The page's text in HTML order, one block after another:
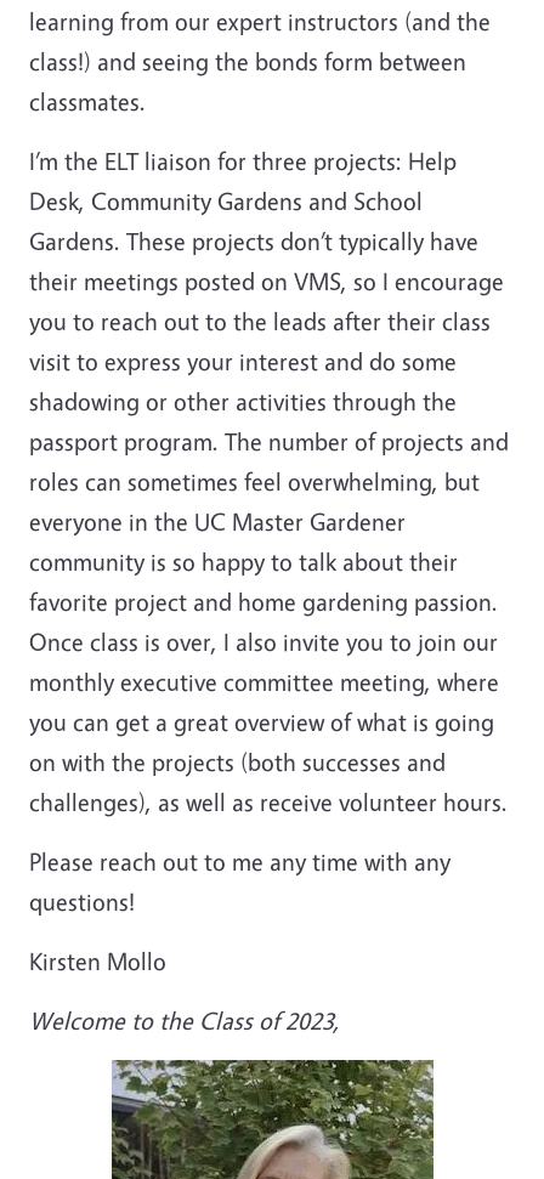
learning from our expert instructors (and the
class!) and seeing the bonds form between
classmates.
I’m the ELT liaison for three projects: Help
Desk, Community Gardens and School
Gardens. These projects don’t typically have
their meetings posted on VMS, so I encourage
you to reach out to the leads after their class
visit to express your interest and do some
shadowing or other activities through the
passport program. The number of projects and
roles can sometimes feel overwhelming, but
everyone in the UC Master Gardener
community is so happy to talk about their
favorite project and home gardening passion.
Once class is over, I also invite you to join our
monthly executive committee meeting, where
you can get a great overview of what is going
on with the projects (both successes and
challenges), as well as receive volunteer hours.
Please reach out to me any time with any
questions!
Kirsten Mollo
Welcome to the Class of 2023,